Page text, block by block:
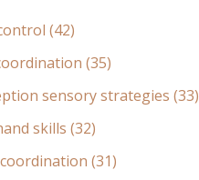
(42)
(35)
sensory strategies (33)
skills (32)
(31)